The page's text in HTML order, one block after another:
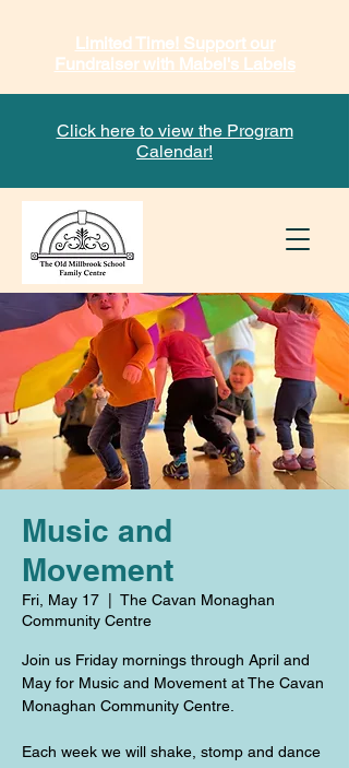
Click here to view the Program
Calendar!
Limited Time! Support our
Fundraiser with Mabel's Labels
Music and
Movement
Fri, May 17
The Cavan Monaghan
Community Centre
Join us Friday mornings through April and
May for Music and Movement at The Cavan
Monaghan Community Centre.
Each week we will shake, stomp and dance